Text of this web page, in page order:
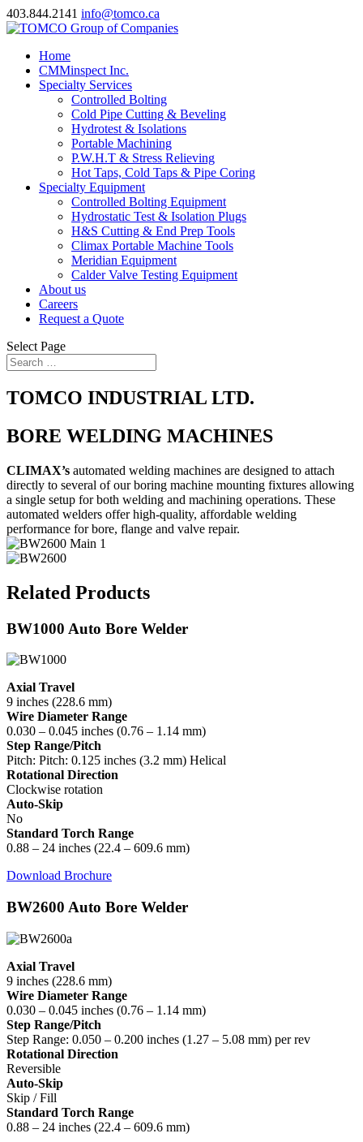
403.844.2141 info@tomco.ca
Home
CMMinspect Inc.
Specialty Services
Controlled Bolting
Cold Pipe Cutting & Beveling
Hydrotest & Isolations
Portable Machining
P.W.H.T & Stress Relieving
Hot Taps, Cold Taps & Pipe Coring
Specialty Equipment
Controlled Bolting Equipment
Hydrostatic Test & Isolation Plugs
H&S Cutting & End Prep Tools
Climax Portable Machine Tools
Meridian Equipment
Calder Valve Testing Equipment
About us
Careers
Request a Quote
Select Page
TOMCO INDUSTRIAL LTD.
BORE WELDING MACHINES
CLIMAX’s automated welding machines are designed to attach
directly to several of our boring machine mounting fixtures allowing
a single setup for both welding and machining operations. These
automated welders offer high-quality, affordable welding
performance for bore, flange and valve repair.
Related Products
BW1000 Auto Bore Welder
Axial Travel
9 inches (228.6 mm)
Wire Diameter Range
0.030 – 0.045 inches (0.76 – 1.14 mm)
Step Range/Pitch
Pitch: Pitch: 0.125 inches (3.2 mm) Helical
Rotational Direction
Clockwise rotation
Auto-Skip
No
Standard Torch Range
0.88 – 24 inches (22.4 – 609.6 mm)
Download Brochure
BW2600 Auto Bore Welder
Axial Travel
9 inches (228.6 mm)
Wire Diameter Range
0.030 – 0.045 inches (0.76 – 1.14 mm)
Step Range/Pitch
Step Range: 0.050 – 0.200 inches (1.27 – 5.08 mm) per rev
Rotational Direction
Reversible
Auto-Skip
Skip / Fill
Standard Torch Range
0.88 – 24 inches (22.4 – 609.6 mm)